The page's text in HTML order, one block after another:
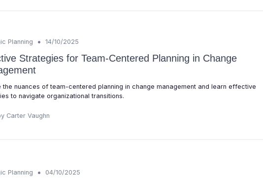
Planning • 14/10/2025
Strategies for Team-Centered Planning in Change
the nuances of team-centered planning in change management and learn effective
to navigate organizational transitions.
Carter Vaughn
Planning • 04/10/2025